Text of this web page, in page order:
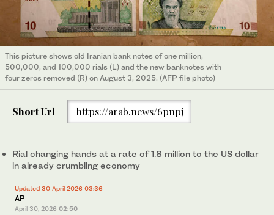
This picture shows old Iranian bank notes of one million,
500,000, and 100,000 rials (L) and the new banknotes with
four zeros removed (R) on August 3, 2025. (AFP file photo)
Short Url https://arab.news/6pnpj
Rial changing hands at a rate of 1.8 million to the US dollar
in already crumbling economy
Updated 30 April 2026 03:36
AP
April 30, 2026 02:50